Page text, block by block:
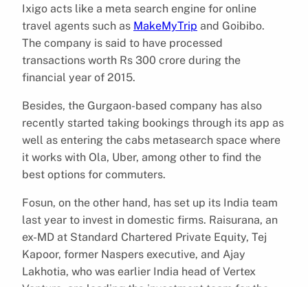
Ixigo acts like a meta search engine for online
travel agents such as MakeMyTrip and Goibibo.
The company is said to have processed
transactions worth Rs 300 crore during the
financial year of 2015.
Besides, the Gurgaon-based company has also
recently started taking bookings through its app as
well as entering the cabs metasearch space where
it works with Ola, Uber, among other to find the
best options for commuters.
Fosun, on the other hand, has set up its India team
last year to invest in domestic firms. Raisurana, an
ex-MD at Standard Chartered Private Equity, Tej
Kapoor, former Naspers executive, and Ajay
Lakhotia, who was earlier India head of Vertex